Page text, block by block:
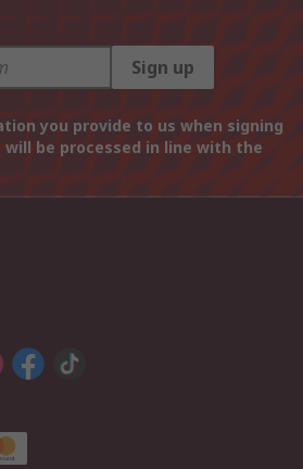
Sign up
you provide to us when signing
be processed in line with the